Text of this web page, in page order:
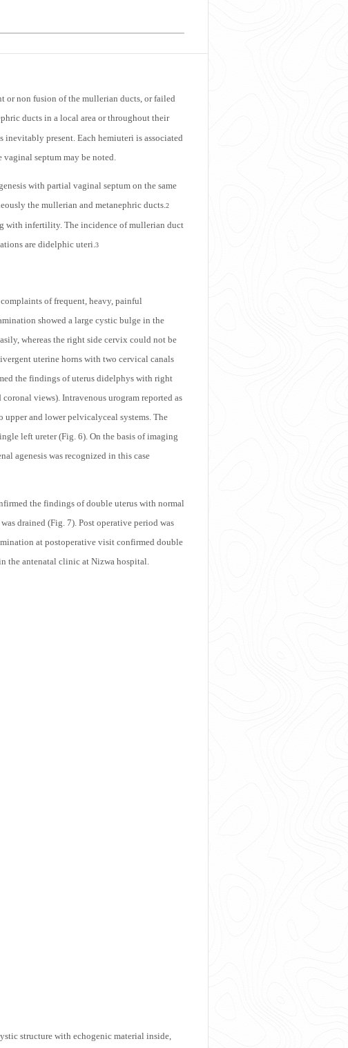
or non fusion of the mullerian ducts, or failed
ducts in a local area or throughout their
present. Each hemiuteri is associated
septum may be noted.
with partial vaginal septum on the same
the mullerian and metanephric ducts.2
with infertility. The incidence of mullerian duct
are didelphic uteri.3
of frequent, heavy, painful
showed a large cystic bulge in the
whereas the right side cervix could not be
uterine horns with two cervical canals
the findings of uterus didelphys with right
views). Intravenous urogram reported as
and lower pelvicalyceal systems. The
left ureter (Fig. 6). On the basis of imaging
agenesis was recognized in this case
the findings of double uterus with normal
drained (Fig. 7). Post operative period was
at postoperative visit confirmed double
the antenatal clinic at Nizwa hospital.
structure with echogenic material inside,